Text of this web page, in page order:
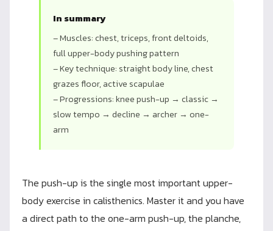
In summary
– Muscles: chest, triceps, front deltoids,
full upper-body pushing pattern
– Key technique: straight body line, chest
grazes floor, active scapulae
– Progressions: knee push-up → classic →
slow tempo → decline → archer → one-
arm
The push-up is the single most important upper-
body exercise in calisthenics. Master it and you have
a direct path to the one-arm push-up, the planche,